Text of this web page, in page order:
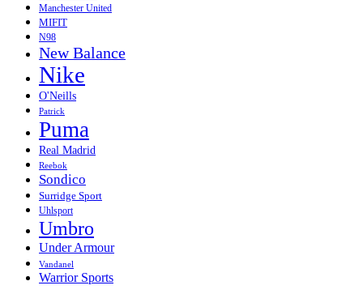
Manchester United
MIFIT
N98
New Balance
Nike
O'Neills
Patrick
Puma
Real Madrid
Reebok
Sondico
Surridge Sport
Uhlsport
Umbro
Under Armour
Vandanel
Warrior Sports